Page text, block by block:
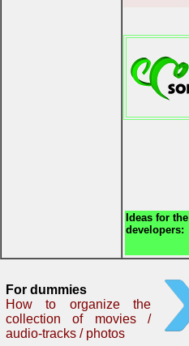
Ideas for the
developers:
For dummies
How to organize the
collection of movies /
audio-tracks / photos